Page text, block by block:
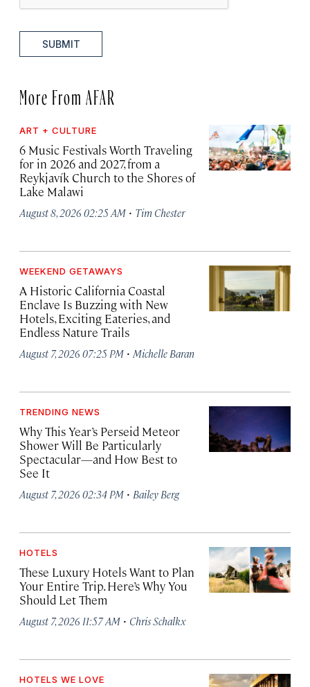
SUBMIT
More From AFAR
ART + CULTURE
6 Music Festivals Worth Traveling
for in 2026 and 2027, from a
Reykjavík Church to the Shores of
Lake Malawi
August 8, 2026 02:25 AM · Tim Chester
WEEKEND GETAWAYS
A Historic California Coastal
Enclave Is Buzzing with New
Hotels, Exciting Eateries, and
Endless Nature Trails
August 7, 2026 07:25 PM · Michelle Baran
TRENDING NEWS
Why This Year’s Perseid Meteor
Shower Will Be Particularly
Spectacular—and How Best to
See It
August 7, 2026 02:34 PM · Bailey Berg
HOTELS
These Luxury Hotels Want to Plan
Your Entire Trip. Here’s Why You
Should Let Them
August 7, 2026 11:57 AM · Chris Schalkx
HOTELS WE LOVE